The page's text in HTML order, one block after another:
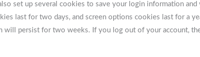
set up several cookies to save your login information and
last for two days, and screen options cookies last for a
will persist for two weeks. If you log out of your account,